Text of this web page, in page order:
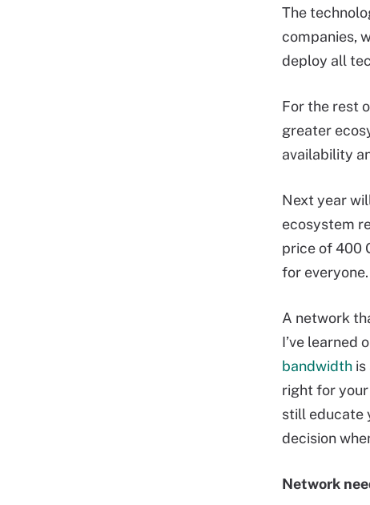
The
companies,
deploy all
For the rest
greater
availability
Next year
ecosystem
price of 400
for everyone.
A network
I’ve learned
bandwidth is
right for
still educate
decision
Network